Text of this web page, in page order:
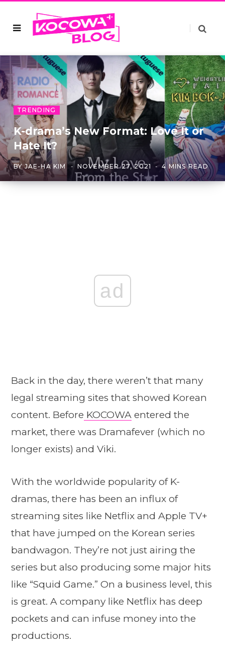
TRENDING
K-drama’s New Format: Love It or
Hate It?
BYJAE-HA KIM NOVEMBER 27, 2021 4 MINS READ
ad
Back in the day, there weren’t that many
legal streaming sites that showed Korean
content. Before KOCOWA entered the
market, there was Dramafever (which no
longer exists) and Viki.
With the worldwide popularity of K-
dramas, there has been an influx of
streaming sites like Netflix and Apple TV+
that have jumped on the Korean series
bandwagon. They’re not just airing the
series but also producing some major hits
like “Squid Game.” On a business level, this
is great. A company like Netflix has deep
pockets and can infuse money into the
productions.